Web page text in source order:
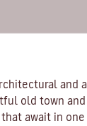
and
old town
await in